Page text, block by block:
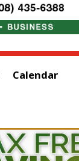
Calendar